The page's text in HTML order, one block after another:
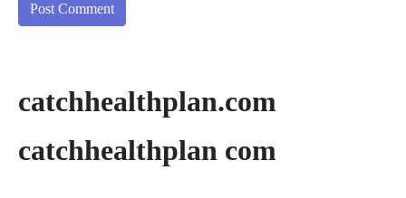
catchhealthplan.com
catchhealthplan com